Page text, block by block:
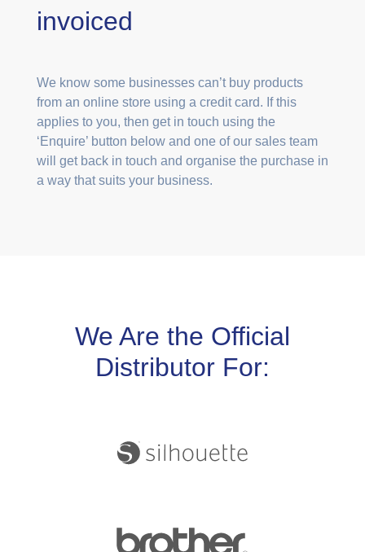
invoiced
We know some businesses can’t buy products
from an online store using a credit card. If this
applies to you, then get in touch using the
‘Enquire’ button below and one of our sales team
will get back in touch and organise the purchase in
a way that suits your business.
We Are the Official
Distributor For: